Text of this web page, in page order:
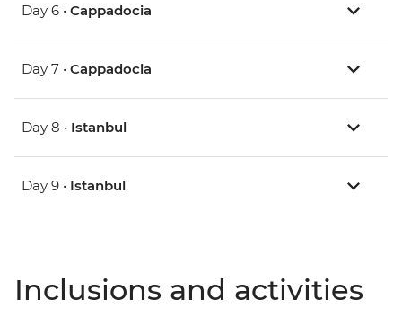
Day 6 • Cappadocia
Day 7 • Cappadocia
Day 8 • Istanbul
Day 9 • Istanbul
Inclusions and activities